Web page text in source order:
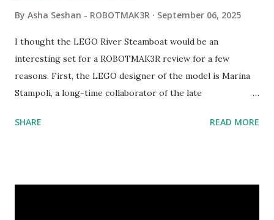
By Asha Seshan - ROBOTMAK3R September 06, 2025
I thought the LEGO River Steamboat would be an
interesting set for a ROBOTMAK3R review for a few
reasons. First, the LEGO designer of the model is Marina
Stampoli, a long-time collaborator of the late
collaborations with Vassilis, I knew Marina was incredibly
SHARE READ MORE